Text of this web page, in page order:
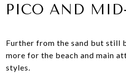
PICO AND
Further from the sand but still
more for the beach and main
styles.